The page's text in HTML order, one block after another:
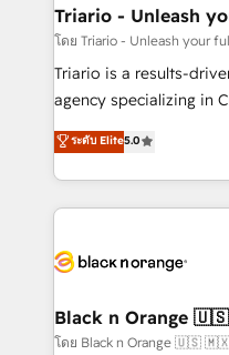
projet HubSpot avec
migration et intégration
Développement des
Book Process &
Formations des
Triario - Unleash
โดย Triario - Unleash your
Triario is a results-
agency specializing in
migrations, Revenue
Integrations, Custom AI
Design With over 15 years of experience, we help
companies bridge the
data hygiene, and
a global consultancy
boutique firm. At
ระดับ Elite5.0
Black n Orange
โดย Black n Orange 🇺🇸